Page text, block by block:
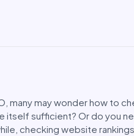
many may wonder how to
itself sufficient? Or do you
checking website